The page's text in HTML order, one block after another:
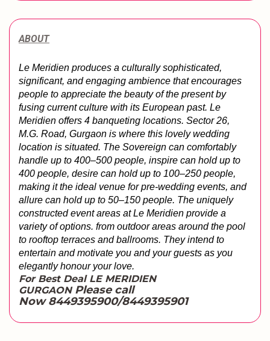
ABOUT
Le Meridien produces a culturally sophisticated,
significant, and engaging ambience that encourages
people to appreciate the beauty of the present by
fusing current culture with its European past. Le
Meridien offers 4 banqueting locations. Sector 26,
M.G. Road, Gurgaon is where this lovely wedding
location is situated. The Sovereign can comfortably
handle up to 400–500 people, inspire can hold up to
400 people, desire can hold up to 100–250 people,
making it the ideal venue for pre-wedding events, and
allure can hold up to 50–150 people. The uniquely
constructed event areas at Le Meridien provide a
variety of options. from outdoor areas around the pool
to rooftop terraces and ballrooms. They intend to
entertain and motivate you and your guests as you
elegantly honour your love.
For Best Deal LE MERIDIEN
GURGAON Please call
Now 8449395900/8449395901